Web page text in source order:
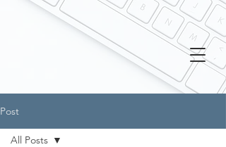
Post
All Posts